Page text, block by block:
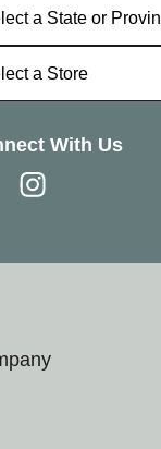
a State or Province
a State or
a Store
a Store
With Us